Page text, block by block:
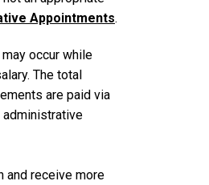
Appointments.
occur while
The total
are paid via
administrative
and receive more